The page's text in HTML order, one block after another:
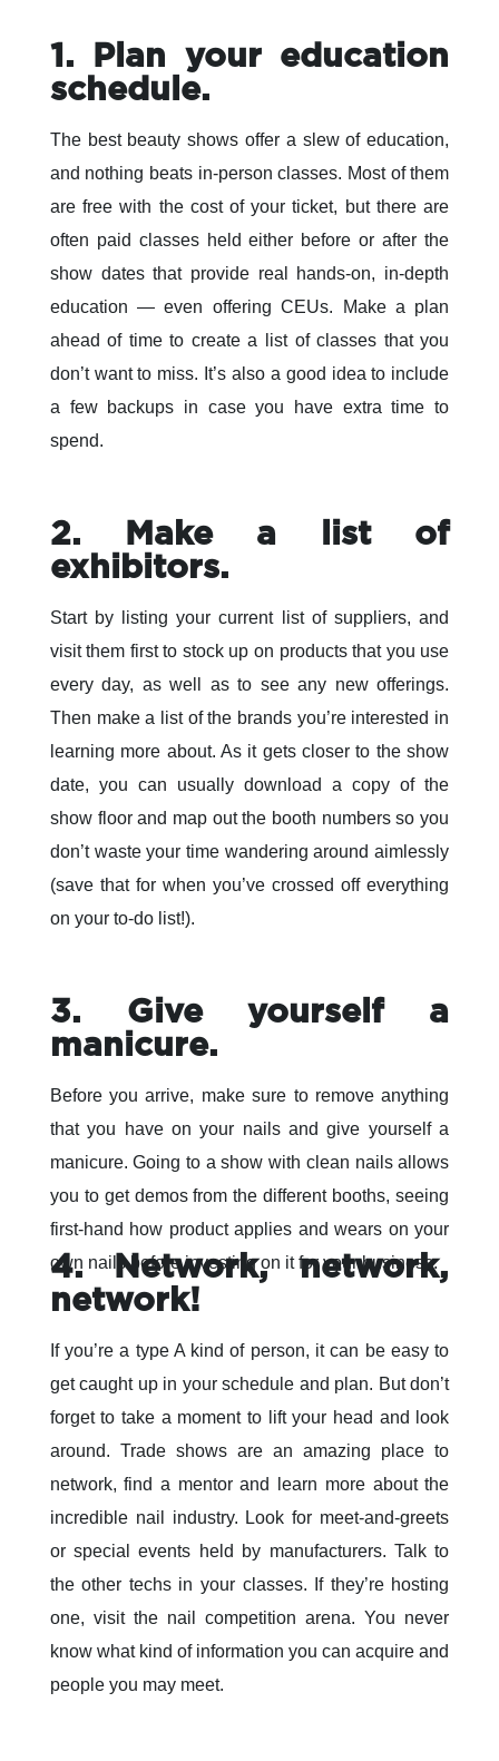
1. Plan your education
schedule.
The best beauty shows offer a slew of education,
and nothing beats in-person classes. Most of them
are free with the cost of your ticket, but there are
often paid classes held either before or after the
show dates that provide real hands-on, in-depth
education — even offering CEUs. Make a plan
ahead of time to create a list of classes that you
don’t want to miss. It’s also a good idea to include
a few backups in case you have extra time to
spend.
2. Make a list of
exhibitors.
Start by listing your current list of suppliers, and
visit them first to stock up on products that you use
every day, as well as to see any new offerings.
Then make a list of the brands you’re interested in
learning more about. As it gets closer to the show
date, you can usually download a copy of the
show floor and map out the booth numbers so you
don’t waste your time wandering around aimlessly
(save that for when you’ve crossed off everything
on your to-do list!).
3. Give yourself a
manicure.
Before you arrive, make sure to remove anything
that you have on your nails and give yourself a
manicure. Going to a show with clean nails allows
you to get demos from the different booths, seeing
first-hand how product applies and wears on your
own nails before investing on it for your business.
4. Network, network,
network!
If you’re a type A kind of person, it can be easy to
get caught up in your schedule and plan. But don’t
forget to take a moment to lift your head and look
around. Trade shows are an amazing place to
network, find a mentor and learn more about the
incredible nail industry. Look for meet-and-greets
or special events held by manufacturers. Talk to
the other techs in your classes. If they’re hosting
one, visit the nail competition arena. You never
know what kind of information you can acquire and
people you may meet.